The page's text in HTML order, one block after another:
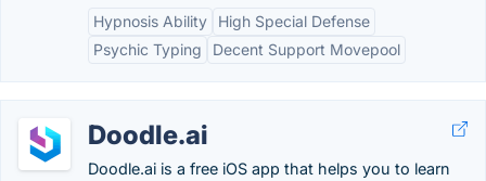
Hypnosis Ability
High Special Defense
Psychic Typing
Decent Support Movepool
Doodle.ai
Doodle.ai is a free iOS app that helps you to learn